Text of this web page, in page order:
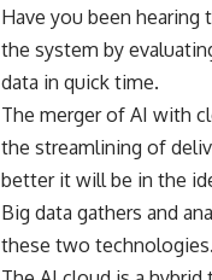
Have you been
the system by
data in quick time.
The merger of AI with
the streamlining of
better it will be in the
Big data gathers and
these two technologies.